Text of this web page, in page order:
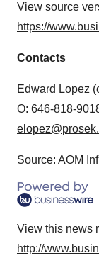
View source
https://
Contacts
Edward Lopez
O: 646-818-
Source: AOM
View this news
http://